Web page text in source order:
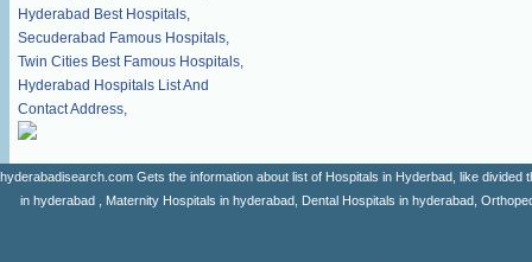
Hyderabad Best Hospitals,
Secuderabad Famous Hospitals,
Twin Cities Best Famous Hospitals,
Hyderabad Hospitals List And
Contact Address,
hyderabadisearch.com Gets the information about list of Hospitals in Hyderbad, like
in hyderabad , Maternity Hospitals in hyderabad, Dental Hospitals in hyderabad,